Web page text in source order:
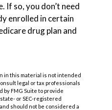
so, you don’t need
enrolled in certain
drug plan and
in this material is not intended
legal or tax professionals
FMG Suite to provide
or SEC-registered
should not be considered a